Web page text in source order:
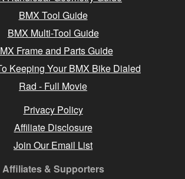
BMX Tool Guide
BMX Multi-Tool Guide
Frame and Parts Guide
Keeping Your BMX Bike Dialed
Rad - Full Movie
Privacy Policy
Affiliate Disclosure
Join Our Email List
Affiliates & Supporters